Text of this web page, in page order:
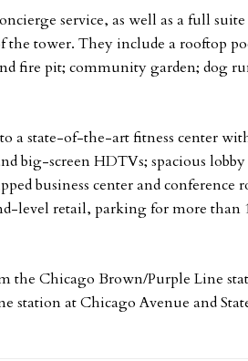
service, as well as a full
the tower. They include a rooftop
fire pit; community garden; dog
to a state-of-the-art fitness center
big-screen HDTVs; spacious
business center and
level retail, parking for more than
the Chicago Brown/Purple Line
station at Chicago Avenue and